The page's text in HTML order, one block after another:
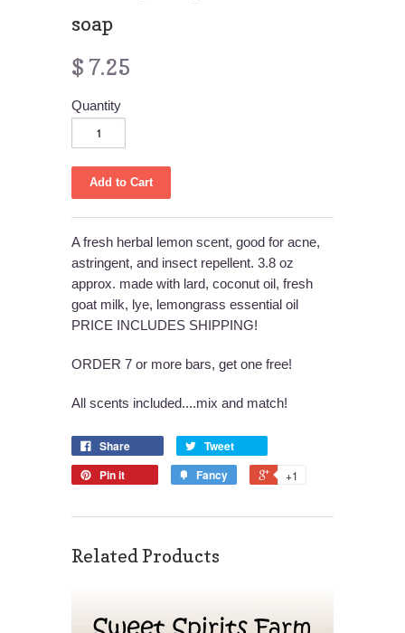
soap
$ 7.25
Quantity
A fresh herbal lemon scent, good for acne,
astringent, and insect repellent. 3.8 oz
approx. made with lard, coconut oil, fresh
goat milk, lye, lemongrass essential oil
PRICE INCLUDES SHIPPING!
ORDER 7 or more bars, get one free!
All scents included....mix and match!
Share
Tweet
Pin it
Fancy +1
Related Products